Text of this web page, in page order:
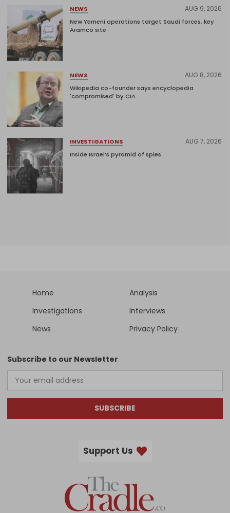
NEWS AUG 9, 2026
New Yemeni operations target Saudi forces, key
Aramco site
NEWS AUG 8, 2026
Wikipedia co-founder says encyclopedia
'compromised' by CIA
INVESTIGATIONS AUG 7, 2026
Inside Israel’s pyramid of spies
Home
Analysis
Investigations
Interviews
News
Privacy Policy
Subscribe to our Newsletter
SUBSCRIBE
Support Us